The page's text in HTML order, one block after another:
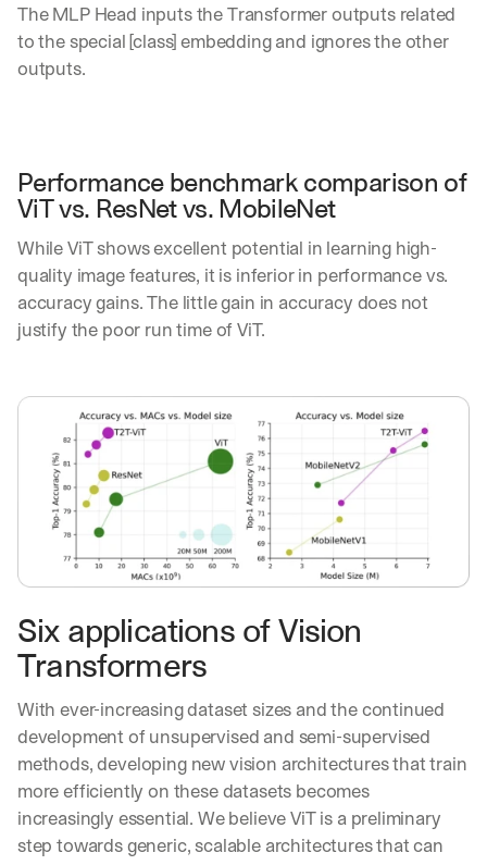
The MLP Head inputs the Transformer outputs related
to the special [class] embedding and ignores the other
outputs.
Performance benchmark comparison of
ViT vs. ResNet vs. MobileNet
While ViT shows excellent potential in learning high-
quality image features, it is inferior in performance vs.
accuracy gains. The little gain in accuracy does not
justify the poor run time of ViT.
Six applications of Vision
Transformers
With ever-increasing dataset sizes and the continued
development of unsupervised and semi-supervised
methods, developing new vision architectures that train
more efficiently on these datasets becomes
increasingly essential. We believe ViT is a preliminary
step towards generic, scalable architectures that can